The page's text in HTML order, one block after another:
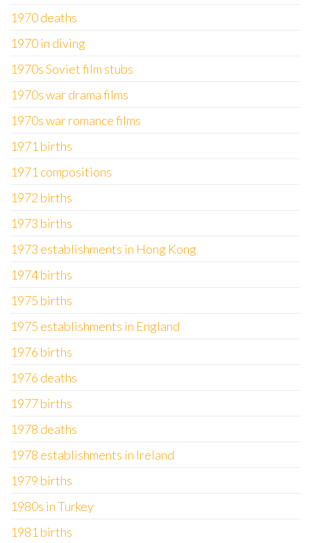
1970 deaths
1970 in diving
1970s Soviet film stubs
1970s war drama films
1970s war romance films
1971 births
1971 compositions
1972 births
1973 births
1973 establishments in Hong Kong
1974 births
1975 births
1975 establishments in England
1976 births
1976 deaths
1977 births
1978 deaths
1978 establishments in Ireland
1979 births
1980s in Turkey
1981 births